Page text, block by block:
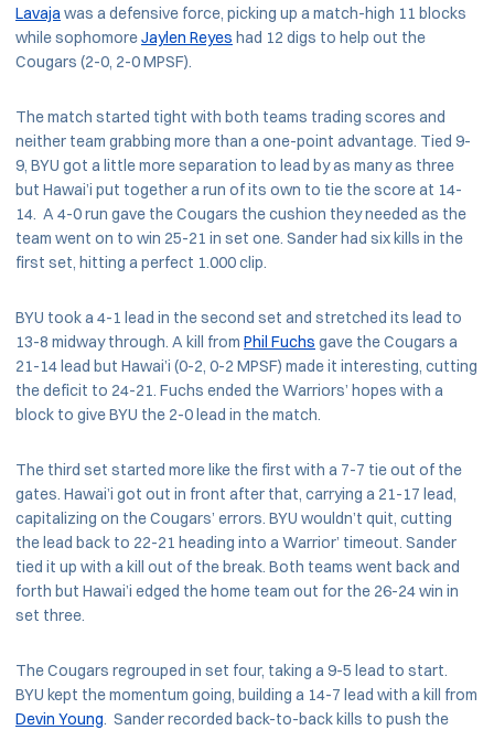
Lavajawas a defensive force, picking up a match-high 11 blocks
while sophomoreJaylen Reyes had 12 digs to help out the
Cougars (2-0, 2-0 MPSF).
The match started tight with both teams trading scores and
neither team grabbing more than a one-point advantage. Tied 9-
9, BYU got a little more separation to lead by as many as three
but Hawai’i put together a run of its own to tie the score at 14-
14. A 4-0 run gave the Cougars the cushion they needed as the
team went on to win 25-21 in set one. Sander had six kills in the
first set, hitting a perfect 1.000 clip.
BYU took a 4-1 lead in the second set and stretched its lead to
13-8 midway through. A kill from Phil Fuchs gave the Cougars a
21-14 lead but Hawai’i (0-2, 0-2 MPSF) made it interesting, cutting
the deficit to 24-21. Fuchs ended the Warriors’ hopes with a
block to give BYU the 2-0 lead in the match.
The third set started more like the first with a 7-7 tie out of the
gates. Hawai’i got out in front after that, carrying a 21-17 lead,
capitalizing on the Cougars’ errors. BYU wouldn’t quit, cutting
the lead back to 22-21 heading into a Warrior’ timeout. Sander
tied it up with a kill out of the break. Both teams went back and
forth but Hawai’i edged the home team out for the 26-24 win in
set three.
The Cougars regrouped in set four, taking a 9-5 lead to start.
BYU kept the momentum going, building a 14-7 lead with a kill from
Devin Young. Sander recorded back-to-back kills to push the